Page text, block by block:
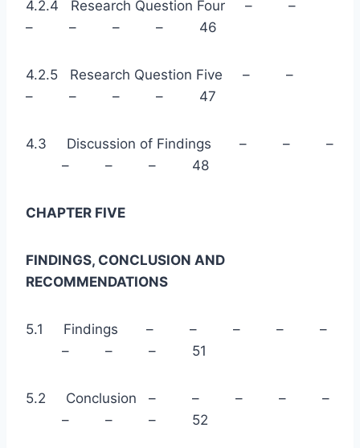
4.2.4 Research Question Four – –
– – – – 46
4.2.5 Research Question Five – –
– – – – 47
4.3 Discussion of Findings – – –
– – – 48
CHAPTER FIVE
FINDINGS, CONCLUSION AND
RECOMMENDATIONS
5.1 Findings – – – – –
– – – 51
5.2 Conclusion – – – – –
– – – 52